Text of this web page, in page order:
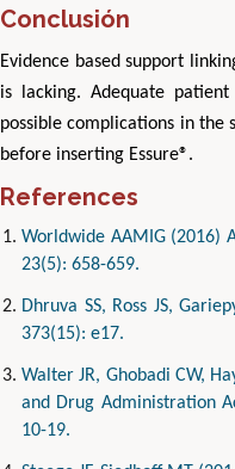
Conclusión
Evidence based support
is lacking. Adequate
possible complications in the
before inserting Essure®.
References
Worldwide AAMIG (2016)
23(5): 658-659.
Dhruva SS, Ross JS,
373(15): e17.
Walter JR, Ghobadi CW,
and Drug Administration
10-19.